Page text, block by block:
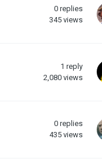
0 replies
345 views
1 reply
2,080 views
0 replies
435 views